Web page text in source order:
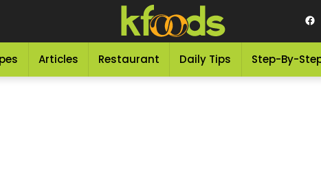
Articles Restaurant Daily Tips Step-By-